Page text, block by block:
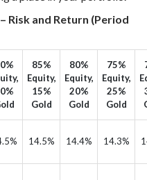
Risk and Return (Period
85%
Equity,
15%
Gold
80%
Equity,
20%
Gold
75%
Equity,
25%
Gold
14.5% 14.4% 14.3%